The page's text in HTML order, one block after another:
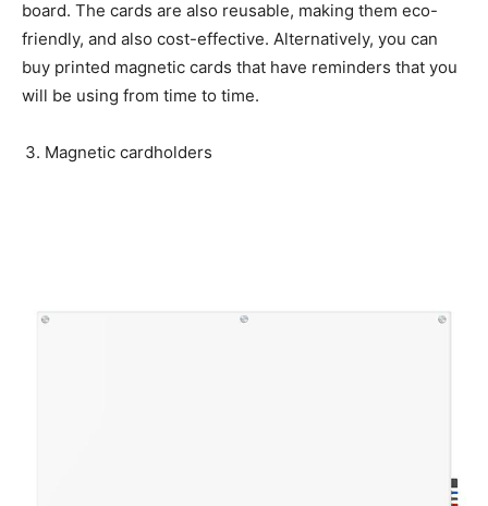
board. The cards are also reusable, making them eco-
friendly, and also cost-effective. Alternatively, you can
buy printed magnetic cards that have reminders that you
will be using from time to time.
Magnetic cardholders